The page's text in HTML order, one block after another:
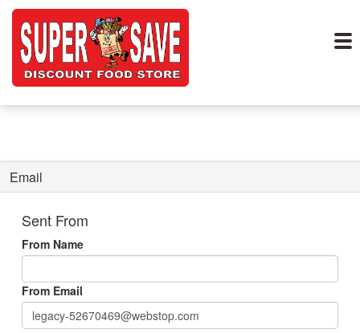
Email
Sent From
From Name
From Email